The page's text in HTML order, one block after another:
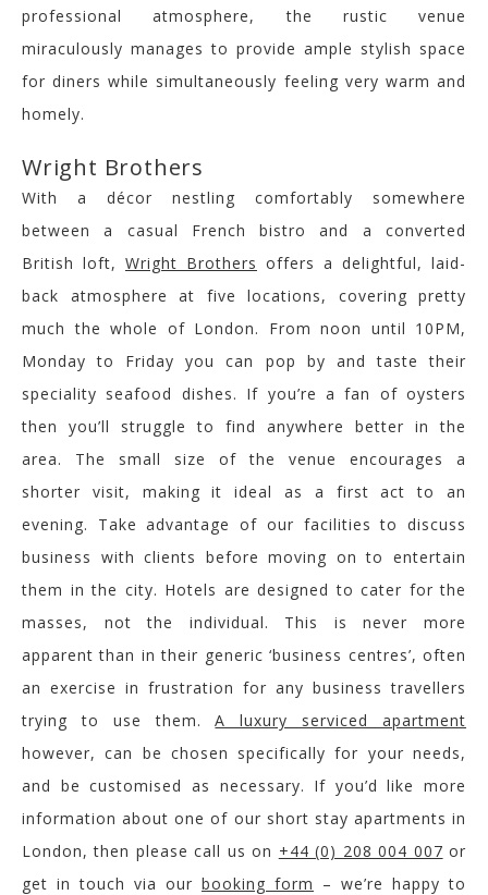
professional atmosphere, the rustic venue
miraculously manages to provide ample stylish space
for diners while simultaneously feeling very warm and
homely.
Wright Brothers
With a décor nestling comfortably somewhere
between a casual French bistro and a converted
British loft, Wright Brothers offers a delightful, laid-
back atmosphere at five locations, covering pretty
much the whole of London. From noon until 10PM,
Monday to Friday you can pop by and taste their
speciality seafood dishes. If you’re a fan of oysters
then you’ll struggle to find anywhere better in the
area. The small size of the venue encourages a
shorter visit, making it ideal as a first act to an
evening. Take advantage of our facilities to discuss
business with clients before moving on to entertain
them in the city. Hotels are designed to cater for the
masses, not the individual. This is never more
apparent than in their generic ‘business centres’, often
an exercise in frustration for any business travellers
trying to use them.A luxury serviced apartment
however, can be chosen specifically for your needs,
and be customised as necessary. If you’d like more
information about one of our short stay apartments in
London, then please call us on +44 (0) 208 004 007 or
get in touch via our booking form – we’re happy to